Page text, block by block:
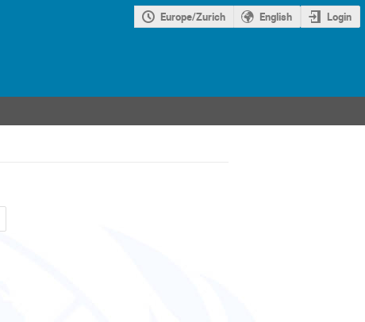
Europe/Zurich English Login